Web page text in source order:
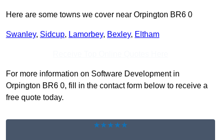
Here are some towns we cover near Orpington BR6 0
Swanley, Sidcup, Lamorbey, Bexley, Eltham
For more information on Software Development in
Orpington BR6 0, fill in the contact form below to receive a
free quote today.
★★★★★